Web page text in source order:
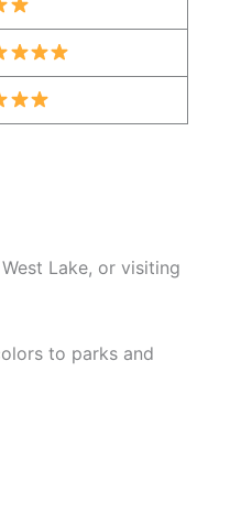
Lake, or visiting
to parks and